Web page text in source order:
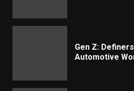
Gen Z:
Automotive